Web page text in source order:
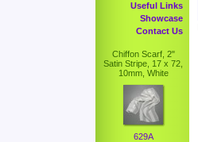
Useful Links
Showcase
Contact Us
Chiffon Scarf, 2"
Satin Stripe, 17 x 72,
10mm, White
629A